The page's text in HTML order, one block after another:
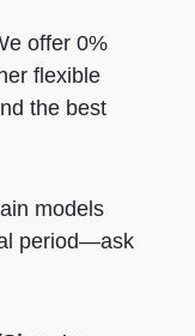
offer 0%
flexible
the best
models
period—ask